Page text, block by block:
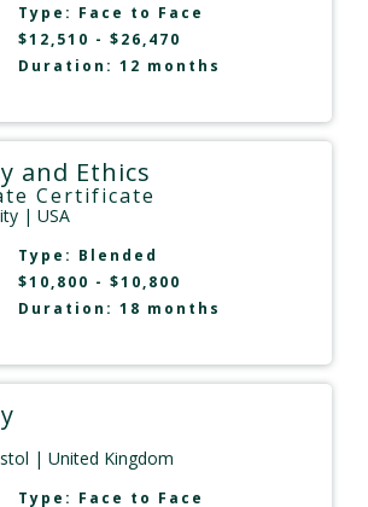
Type: Face to Face
$12,510 - $26,470
Duration: 12 months
and Ethics
Certificate
| USA
Type: Blended
$10,800 - $10,800
Duration: 18 months
| United Kingdom
Type: Face to Face